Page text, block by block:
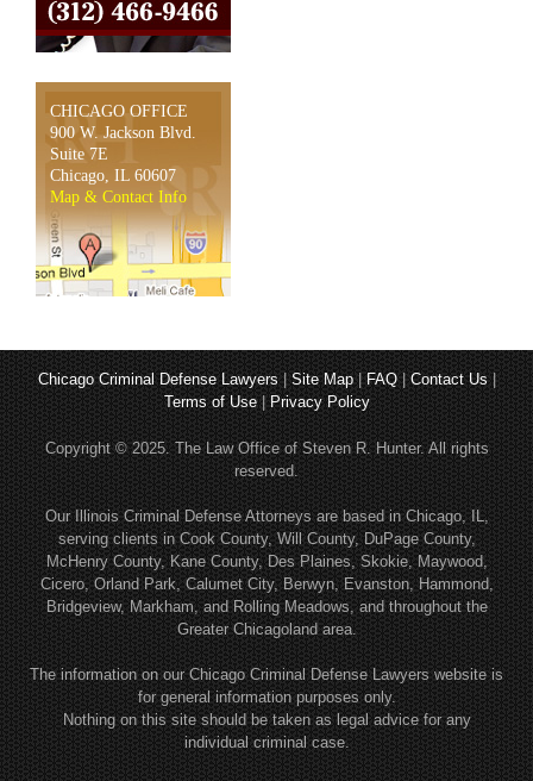
CHICAGO OFFICE
900 W. Jackson Blvd.
Suite 7E
Chicago, IL 60607
Map & Contact Info
Chicago Criminal Defense Lawyers| Site Map| FAQ| Contact Us|
Terms of Use| Privacy Policy
Copyright © 2025. The Law Office of Steven R. Hunter. All rights
reserved.
Our Illinois Criminal Defense Attorneys are based in Chicago, IL,
serving clients in Cook County, Will County, DuPage County,
McHenry County, Kane County, Des Plaines, Skokie, Maywood,
Cicero, Orland Park, Calumet City, Berwyn, Evanston, Hammond,
Bridgeview, Markham, and Rolling Meadows, and throughout the
Greater Chicagoland area.
The information on our Chicago Criminal Defense Lawyers website is
for general information purposes only.
Nothing on this site should be taken as legal advice for any
individual criminal case.